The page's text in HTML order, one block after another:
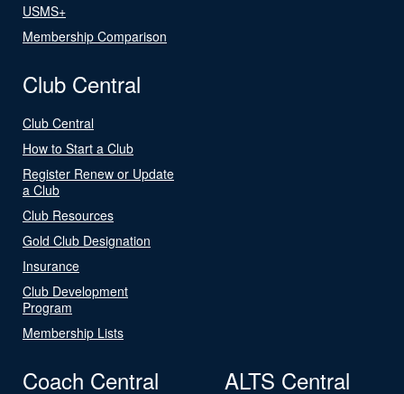
USMS+
Membership Comparison
Club Central
Club Central
How to Start a Club
Register Renew or Update
a Club
Club Resources
Gold Club Designation
Insurance
Club Development
Program
Membership Lists
Coach Central ALTS Central